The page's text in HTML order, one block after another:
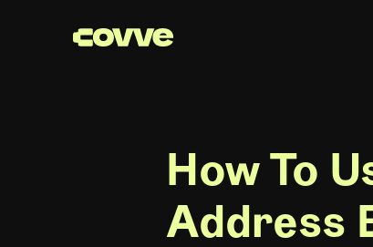
How To
Address